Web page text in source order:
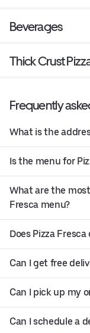
Beverages
Thick Crust
Frequently
What is the
Is the menu for
What are the
Fresca menu?
Does Pizza
Can I get free
Can I pick up my
Can I schedule a